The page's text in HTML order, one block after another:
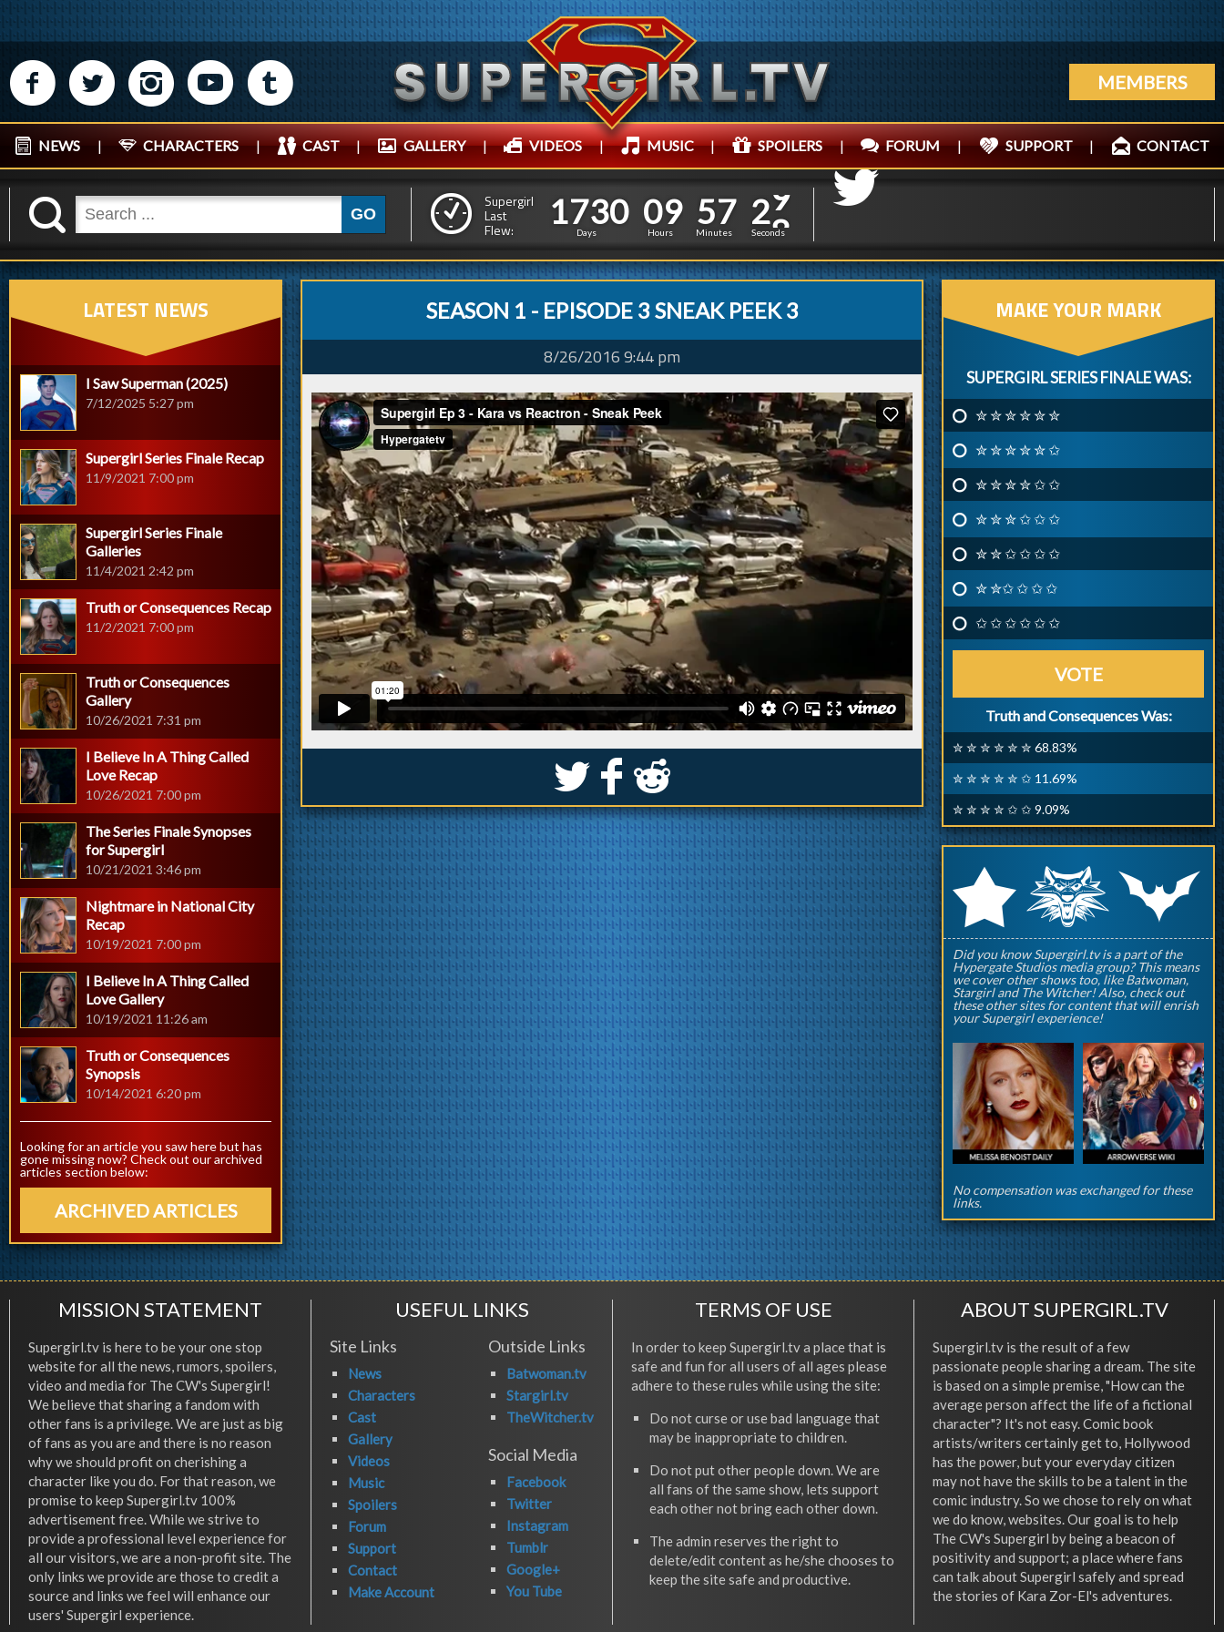
M N P R Q MEMBERS
NEWS | CHARACTERS | CAST | GALLERY | VIDEOS | MUSIC | SPOILERS | FORUM | SUPPORT | CONTACT
K GO
Supergirl
Last
Flew:
1
1
7
7
3
3
0
0
Days
0
0
9
9
Hours
5
5
7
7
Minutes
3
2
0
9
Seconds
SEASON 1 - EPISODE 3 SNEAK PEEK 3
8/26/2016 9:44 pm
S k j
LATEST NEWS
I Saw Superman (2025)
7/12/2025 5:27 pm
Supergirl Series Finale Recap
11/9/2021 7:00 pm
Supergirl Series Finale
Galleries
11/4/2021 2:42 pm
Truth or Consequences Recap
11/2/2021 7:00 pm
Truth or Consequences
Gallery
10/26/2021 7:31 pm
I Believe In A Thing Called
Love Recap
10/26/2021 7:00 pm
The Series Finale Synopses
for Supergirl
10/21/2021 3:46 pm
Nightmare in National City
Recap
10/19/2021 7:00 pm
I Believe In A Thing Called
Love Gallery
10/19/2021 11:26 am
Truth or Consequences
Synopsis
10/14/2021 6:20 pm
Looking for an article you saw here but has
gone missing now? Check out our archived
articles section below:
ARCHIVED ARTICLES
MAKE YOUR MARK
SUPERGIRL SERIES FINALE WAS:
✮ ✮ ✮ ✮ ✮ ✮
✮ ✮ ✮ ✮ ✮ ✩
✮ ✮ ✮ ✮ ✩ ✩
✮ ✮ ✮ ✩ ✩ ✩
✮ ✮ ✩ ✩ ✩ ✩
✮ ✮✩ ✩ ✩ ✩
✩ ✩ ✩ ✩ ✩ ✩
VOTE
Truth and Consequences Was:
✮ ✮ ✮ ✮ ✮ ✮ 68.83%
✮ ✮ ✮ ✮ ✮ ✩ 11.69%
✮ ✮ ✮ ✮ ✩ ✩ 9.09%
rqp
Did you know Supergirl.tv is a part of the
Hypergate Studios media group? This means
we cover other shows too, like Batwoman,
Stargirl and The Witcher! Also, check out
these other sites for content that will enrish
your Supergirl experience!
No compensation was exchanged for these
links.
MISSION STATEMENT
Supergirl.tv is here to be your one stop
website for all the news, rumors, spoilers,
video and media for The CW's Supergirl!
We believe that sharing a fandom with
other fans is a privilege. We are just as big
of fans as you are and there is no reason
why we should profit on cherishing a
character like you do. For that reason, we
promise to keep Supergirl.tv 100%
advertisement free. While we strive to
provide a professional level experience for
all our visitors, we are a non-profit site. The
only links we provide are those to credit a
source and links we feel will enhance our
users' Supergirl experience.
USEFUL LINKS
Site Links
News
Characters
Cast
Gallery
Videos
Music
Spoilers
Forum
Support
Contact
Make Account
Outside Links
Batwoman.tv
Stargirl.tv
TheWitcher.tv
Social Media
Facebook
Twitter
Instagram
Tumblr
Google+
You Tube
TERMS OF USE
In order to keep Supergirl.tv a place that is
safe and fun for all users of all ages please
adhere to these rules while using the site:
Do not curse or use bad language that
may be inappropriate to children.
Do not put other people down. We are
all fans of the same show, lets support
each other not bring each other down.
The admin reserves the right to
delete/edit content as he/she chooses to
keep the site safe and productive.
ABOUT SUPERGIRL.TV
Supergirl.tv is the result of a few
passionate people sharing a dream. The site
is based on a simple premise, "How can the
average person affect the life of a fictional
character"? It's not easy. Comic book
artists/writers certainly get to, Hollywood
has the power, but your everyday citizen
may not have the skills to be a talent in the
comic industry. So we chose to rely on what
we do know, websites. Our goal is to help
The CW's Supergirl by being a beacon of
positivity and support; a place where fans
can talk about Supergirl safely and spread
the stories of Kara Zor-El's adventures.